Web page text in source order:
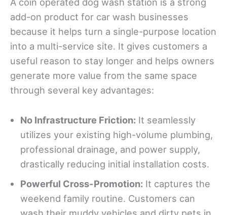
A coin operated dog wash station is a strong
add-on product for car wash businesses
because it helps turn a single-purpose location
into a multi-service site. It gives customers a
useful reason to stay longer and helps owners
generate more value from the same space
through several key advantages:
No Infrastructure Friction: It seamlessly
utilizes your existing high-volume plumbing,
professional drainage, and power supply,
drastically reducing initial installation costs.
Powerful Cross-Promotion: It captures the
weekend family routine. Customers can
wash their muddy vehicles and dirty pets in